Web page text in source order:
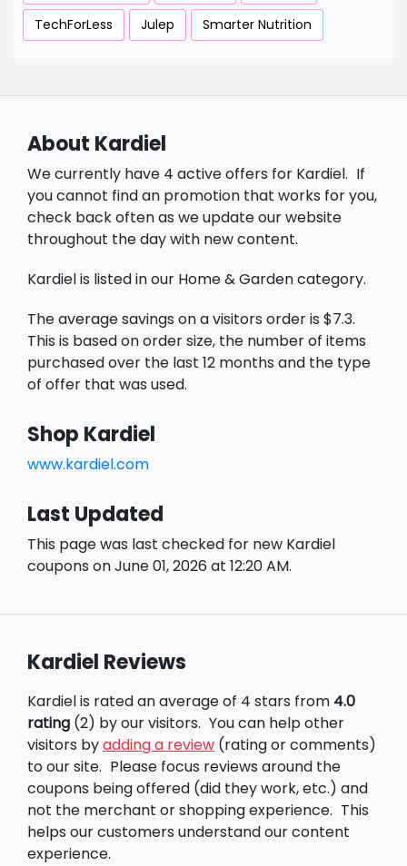
TechForLess Julep Smarter Nutrition
About Kardiel
We currently have 4 active offers for Kardiel. If
you cannot find an promotion that works for you,
check back often as we update our website
throughout the day with new content.
Kardiel is listed in our Home & Garden category.
The average savings on a visitors order is $7.3.
This is based on order size, the number of items
purchased over the last 12 months and the type
of offer that was used.
Shop Kardiel
www.kardiel.com
Last Updated
This page was last checked for new Kardiel
coupons on June 01, 2026 at 12:20 AM.
Kardiel Reviews
Kardiel is rated an average of 4 stars from 4.0
rating (2) by our visitors. You can help other
visitors byadding a review (rating or comments)
to our site. Please focus reviews around the
coupons being offered (did they work, etc.) and
not the merchant or shopping experience. This
helps our customers understand our content
experience.